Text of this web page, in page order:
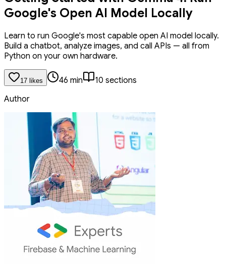
Google's Open AI Model Locally
Learn to run Google's most capable open AI model locally.
Build a chatbot, analyze images, and call APIs — all from
Python on your own hardware.
17 likes 46 min 10 sections
Author